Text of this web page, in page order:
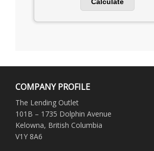
COMPANY PROFILE
The Lending Outlet
101B – 1735 Dolphin Avenue
Kelowna, British Columbia
V1Y 8A6